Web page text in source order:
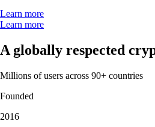
Learn more
Learn more
A globally respected
Millions of users across 90+ countries
Founded
2016